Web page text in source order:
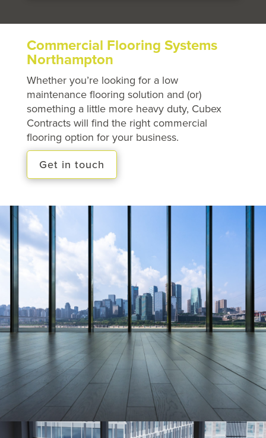
Commercial Flooring Systems
Northampton
Whether you’re looking for a low
maintenance flooring solution and (or)
something a little more heavy duty, Cubex
Contracts will find the right commercial
flooring option for your business.
Get in touch